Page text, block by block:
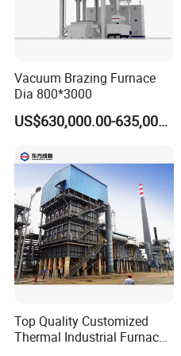
Vacuum Brazing Furnace
Dia 800*3000
US$630,000.00-635,000.00
Top Quality Customized
Thermal Industrial Furnace